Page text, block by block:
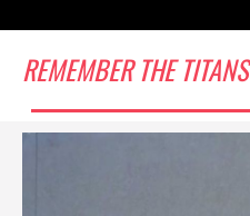
REMEMBER THE TITANS